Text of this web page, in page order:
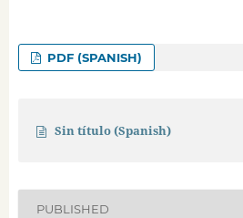
PDF (SPANISH)
Sin título (Spanish)
PUBLISHED